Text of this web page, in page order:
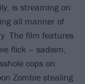
is streaming on
all manner of
The film features
flick – sadism,
cops on
Zombie stealing